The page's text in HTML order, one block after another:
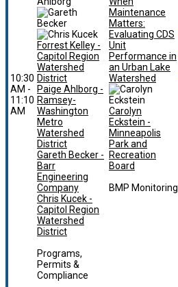
10:30
AM -
11:10
AM
Forrest Kelley -
Capitol Region
Watershed
District
Paige Ahlborg -
Ramsey-
Washington
Metro
Watershed
District
Gareth Becker -
Barr
Engineering
Company
Chris Kucek -
Capitol Region
Watershed
District
Programs,
Permits &
Compliance
Maintenance
Matters:
Evaluating CDS
Unit
Performance in
an Urban Lake
Watershed
Carolyn
Eckstein -
Minneapolis
Park and
Recreation
Board
BMP Monitoring